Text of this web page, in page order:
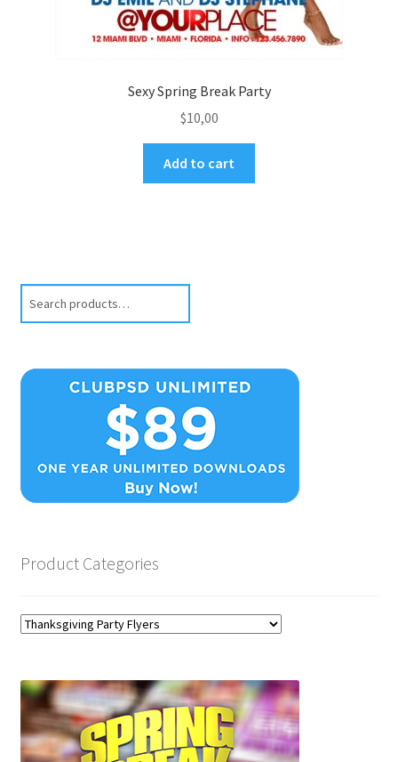
Sexy Spring Break Party
$10,00
Add to cart
Product Categories